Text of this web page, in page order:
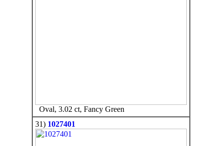
Oval, 3.02 ct, Fancy Green
31) 1027401